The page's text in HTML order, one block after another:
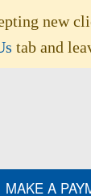
MAKE A
new
tab and